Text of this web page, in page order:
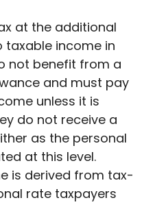
at the additional
income in
not benefit from a
and must pay
unless it is
do not receive a
as the personal
at this level.
is derived from tax-
rate taxpayers